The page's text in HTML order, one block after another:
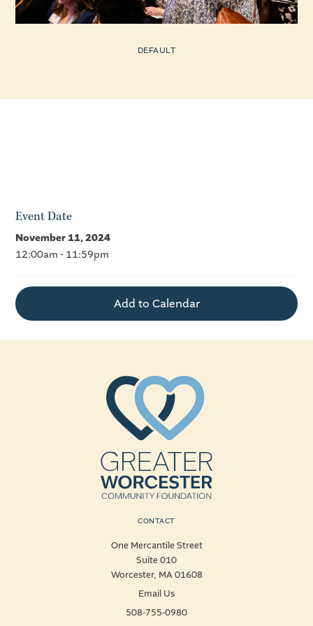
DEFAULT
Event Date
November 11, 2024
12:00am - 11:59pm
Add to Calendar
CONTACT
One Mercantile Street
Suite 010
Worcester, MA 01608
Email Us
508-755-0980